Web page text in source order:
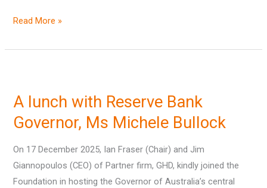
Read More »
A lunch with Reserve Bank
Governor, Ms Michele Bullock
On 17 December 2025, Ian Fraser (Chair) and Jim
Giannopoulos (CEO) of Partner firm, GHD, kindly joined the
Foundation in hosting the Governor of Australia’s central
with
Reserve
Governor,
Ms
Michele